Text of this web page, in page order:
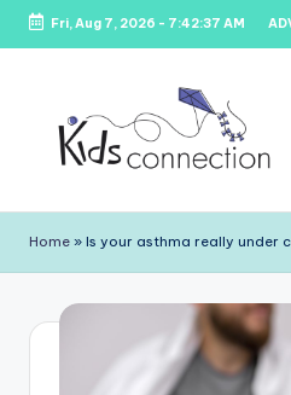
Skip
Fri, Aug 7, 2026 - 7:42:37 AM
i
d
s
Venues,
Home » Is your asthma really under